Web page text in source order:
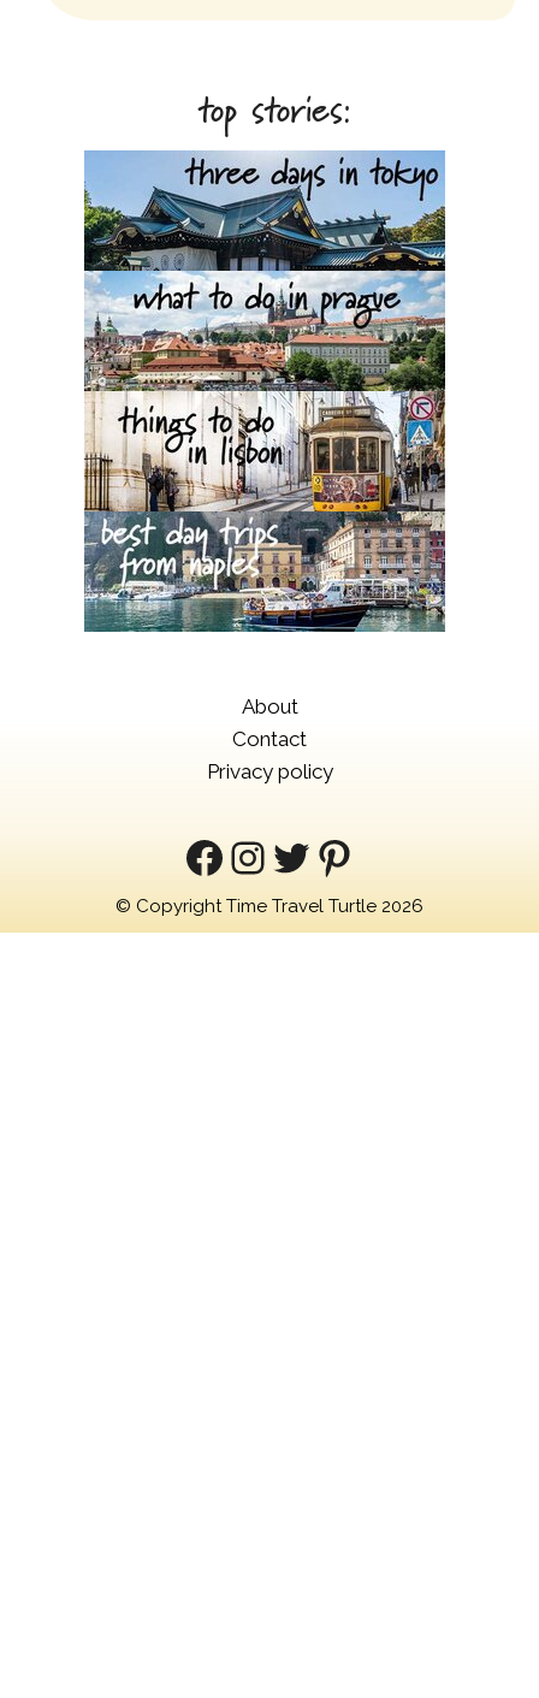
top stories:
About
Contact
Privacy policy
Facebook
Instagram
Twitter
Pinterest
© Copyright Time Travel Turtle 2026